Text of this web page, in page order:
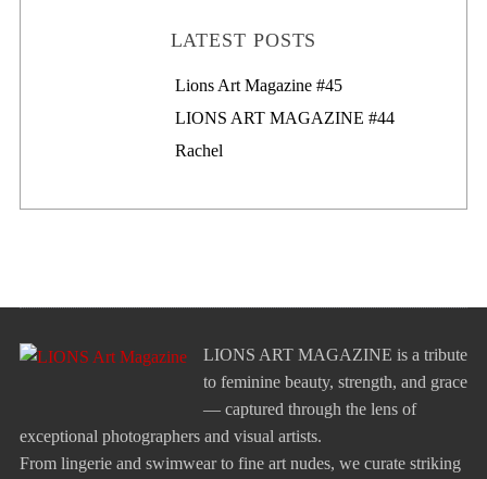
LATEST POSTS
Lions Art Magazine #46
Lions Art Magazine #45
LIONS ART MAGAZINE #44
Rachel
LIONS ART MAGAZINE is a tribute
to feminine beauty, strength, and grace
— captured through the lens of
exceptional photographers and visual artists.
From lingerie and swimwear to fine art nudes, we curate striking